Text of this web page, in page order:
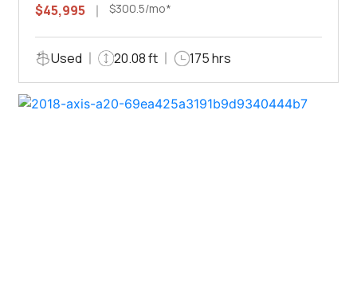
$45,995 $300.5/mo*
Used 20.08 ft 175 hrs